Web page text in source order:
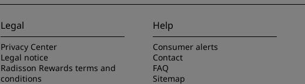
Legal
Privacy Center
Legal notice
Radisson Rewards terms and
conditions
Help
Consumer alerts
Contact
FAQ
Sitemap